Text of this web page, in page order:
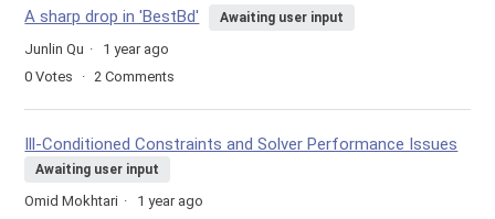
A sharp drop in 'BestBd' Awaiting user input
Junlin Qu
1 year ago
0 Votes 2 Comments
Ill-Conditioned Constraints and Solver Performance Issues
Awaiting user input
Omid Mokhtari
1 year ago